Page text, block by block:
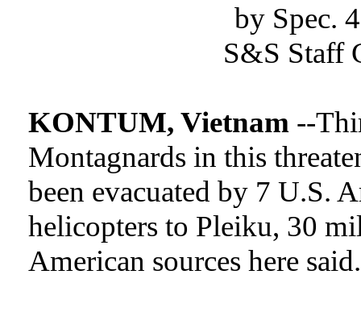
by Spec.
S&S Staff
KONTUM, Vietnam --
Montagnards in this
been evacuated by 7 U.S.
helicopters to Pleiku, 30
American sources here said.